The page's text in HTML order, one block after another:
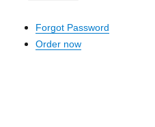
Forgot Password
Order now